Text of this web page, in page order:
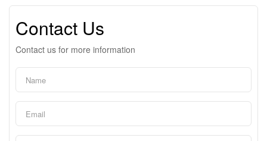
Contact Us
Contact us for more information